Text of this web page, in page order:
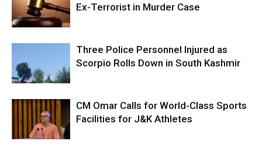
Ex-Terrorist in Murder Case
Three Police Personnel Injured as
Scorpio Rolls Down in South Kashmir
CM Omar Calls for World-Class Sports
Facilities for J&K Athletes